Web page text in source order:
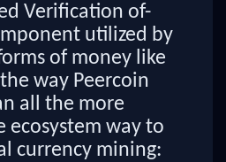
Verification of-
utilized by
of money like
way Peercoin
all the more
ecosystem way to
currency mining: